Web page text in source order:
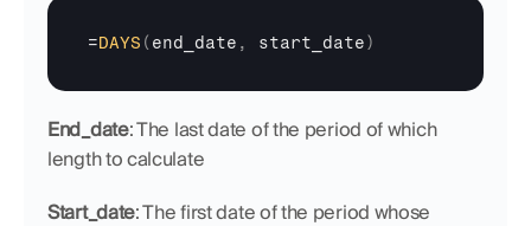
=DAYS ( end_date , start_date)
End_date: The last date of the period of which
length to calculate
Start_date: The first date of the period whose